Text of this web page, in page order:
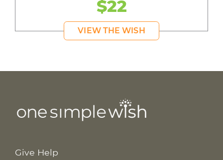
$22
VIEW THE WISH
Give Help